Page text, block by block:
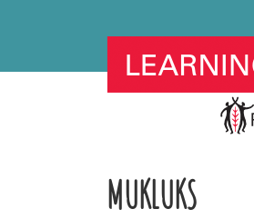
MUKLUKS